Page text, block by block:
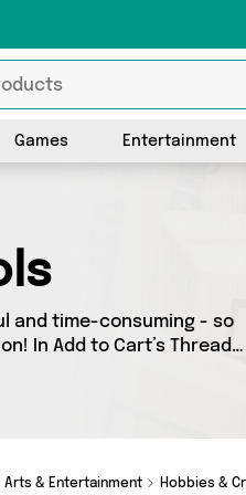
Games Entertainment
and time-consuming - so
In Add to Cart’s Thread
Arts & Entertainment Hobbies &